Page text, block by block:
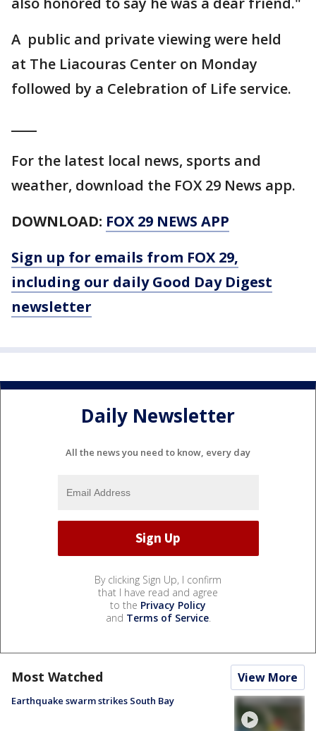
A public and private viewing were held
at The Liacouras Center on Monday
followed by a Celebration of Life service.
For the latest local news, sports and
weather, download the FOX 29 News app.
DOWNLOAD: FOX 29 NEWS APP
Sign up for emails from FOX 29,
including our daily Good Day Digest
newsletter
Daily Newsletter
All the news you need to know, every day
By clicking Sign Up, I confirm
that I have read and agree
to the Privacy Policy
and Terms of Service.
Most Watched View More
Earthquake swarm strikes South Bay